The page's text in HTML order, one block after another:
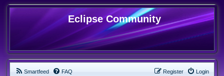
Eclipse Community
Smartfeed FAQ Login
Register